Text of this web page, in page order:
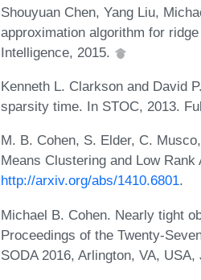
Shouyuan Chen, Yang Liu,
approximation algorithm for
Intelligence, 2015.
Kenneth L. Clarkson and David
sparsity time. In STOC, 2013.
M. B. Cohen, S. Elder, C.
Means Clustering and Low
http://arxiv.org/abs/1410.6801.
Michael B. Cohen. Nearly tight
Proceedings of the Twenty-
SODA 2016, Arlington, VA,